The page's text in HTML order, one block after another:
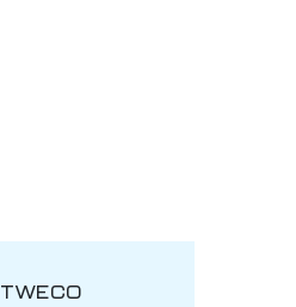
TWECO